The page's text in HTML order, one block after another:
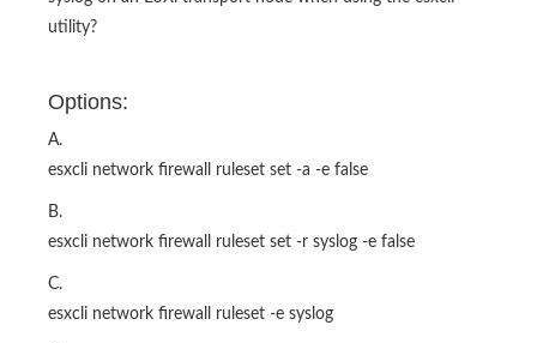
utility?
Options:
A.
esxcli network firewall ruleset set -a -e false
B.
esxcli network firewall ruleset set -r syslog -e false
C.
esxcli network firewall ruleset -e syslog